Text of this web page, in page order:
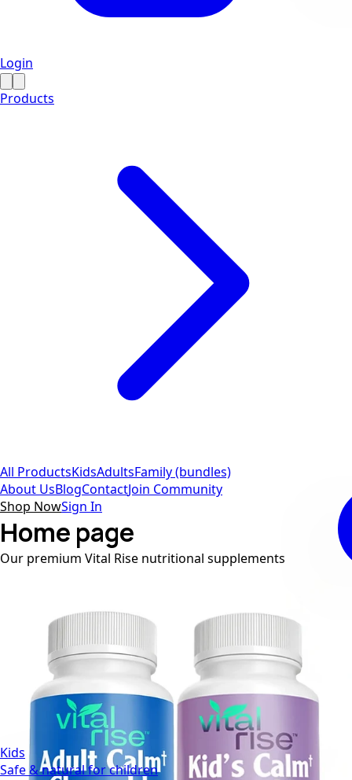
Kids
Safe & natural for children
Login
Products
All ProductsKidsAdultsFamily (bundles)
About UsBlogContactJoin Community
Shop NowSign In
Home page
Our premium Vital Rise nutritional supplements